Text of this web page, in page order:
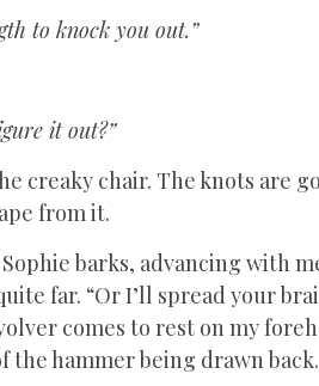
to knock you out.”
it out?”
creaky chair. The knots are
from it.
barks, advancing with
far. “Or I’ll spread your
comes to rest on my
the hammer being drawn back.